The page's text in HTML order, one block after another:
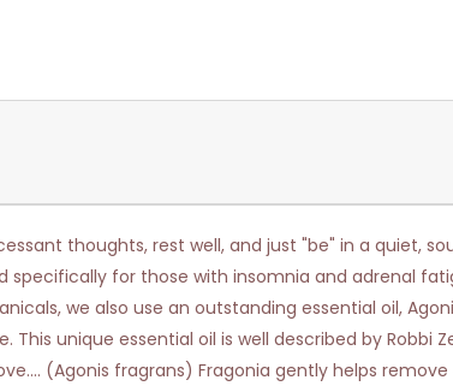
thoughts, rest well, and just "be" in a quiet,
for those with insomnia and adrenal
we also use an outstanding essential oil,
unique essential oil is well described by Robbi
(Agonis fragrans) Fragonia gently helps remove